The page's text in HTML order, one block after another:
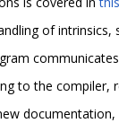
of intrinsics,
to the compiler,